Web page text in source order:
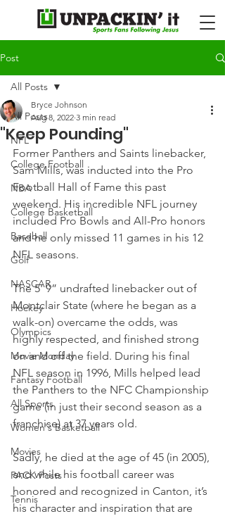
Post
All Posts
NFL
College Football
NBA
College Basketball
Baseball
Golf
NASCAR
Hockey
Olympics
Movie Monday
Fantasy Football
All Sports
Women's Basketball
Movies
PACK Posts
Tennis
All Posts
"Keep Pounding"
Bryce Johnson
Aug 8, 2022 3 min read
Former Panthers and Saints linebacker,
Sam Mills, was inducted into the Pro
Football Hall of Fame this past
weekend. His incredible NFL journey
included Pro Bowls and All-Pro honors
and he only missed 11 games in his 12
NFL seasons.
The 5' 9” undrafted linebacker out of
Montclair State (where he began as a
walk-on) overcame the odds, was
highly respected, and finished strong
on and off the field. During his final
NFL season in 1996, Mills helped lead
the Panthers to the NFC Championship
game (in just their second season as a
franchise) at 37 years old.
Sadly, he died at the age of 45 (in 2005),
and while his football career was
honored and recognized in Canton, it’s
his character and inspiration that are